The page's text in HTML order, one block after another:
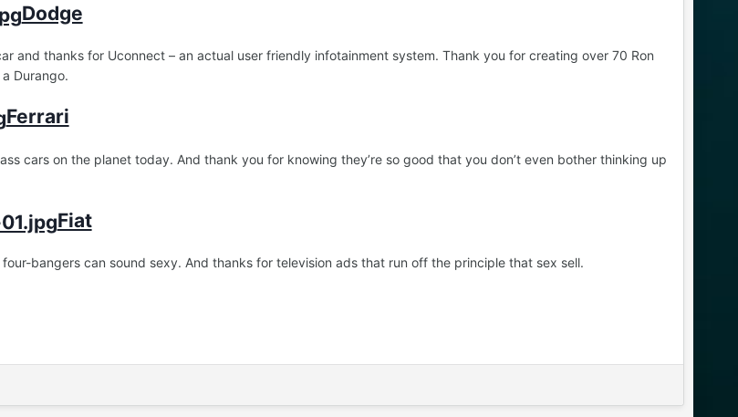
Dodge
and thanks for Uconnect – an actual user friendly infotainment system. Thank you for creating over 70 Ron
Durango.
Ferrari
cars on the planet today. And thank you for knowing they’re so good that you don’t even bother thinking up
Fiat
bangers can sound sexy. And thanks for television ads that run off the principle that sex sell.